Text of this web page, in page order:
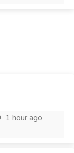
1 hour ago